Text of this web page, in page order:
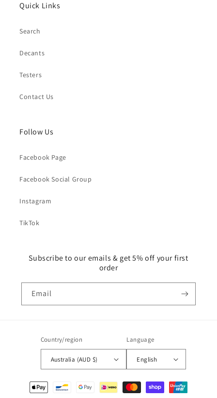
Quick Links
Search
Decants
Testers
Contact Us
Follow Us
Facebook Page
Facebook Social Group
Instagram
TikTok
Subscribe to our emails & get 5% off your first
order
Email
Country/region
Australia (AUD $)
Language
English
Payment
methods